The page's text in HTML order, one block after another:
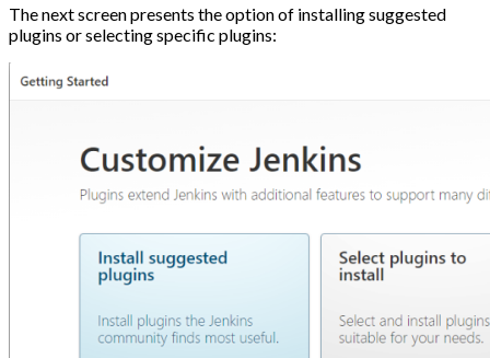
The next screen presents the option of installing suggested
plugins or selecting specific plugins: